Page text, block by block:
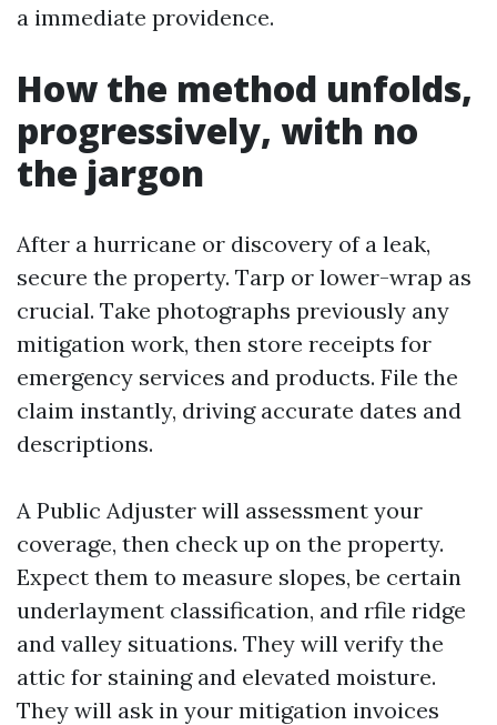
a immediate providence.
How the method unfolds,
progressively, with no
the jargon
After a hurricane or discovery of a leak,
secure the property. Tarp or lower-wrap as
crucial. Take photographs previously any
mitigation work, then store receipts for
emergency services and products. File the
claim instantly, driving accurate dates and
descriptions.
A Public Adjuster will assessment your
coverage, then check up on the property.
Expect them to measure slopes, be certain
underlayment classification, and rfile ridge
and valley situations. They will verify the
attic for staining and elevated moisture.
They will ask in your mitigation invoices